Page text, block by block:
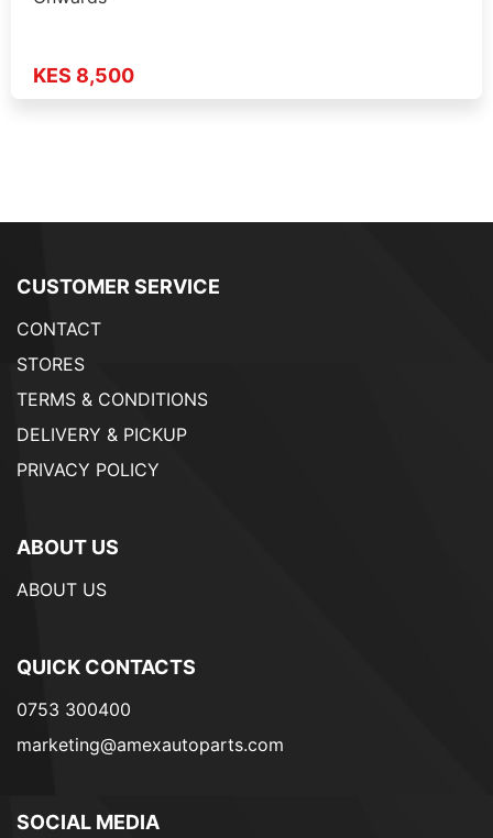
KES 8,500
CUSTOMER SERVICE
CONTACT
STORES
TERMS & CONDITIONS
DELIVERY & PICKUP
PRIVACY POLICY
ABOUT US
ABOUT US
QUICK CONTACTS
0753 300400
marketing@amexautoparts.com
SOCIAL MEDIA